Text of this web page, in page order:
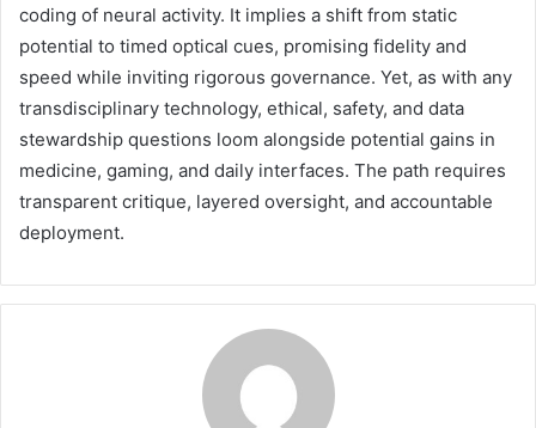
coding of neural activity. It implies a shift from static
potential to timed optical cues, promising fidelity and
speed while inviting rigorous governance. Yet, as with any
transdisciplinary technology, ethical, safety, and data
stewardship questions loom alongside potential gains in
medicine, gaming, and daily interfaces. The path requires
transparent critique, layered oversight, and accountable
deployment.